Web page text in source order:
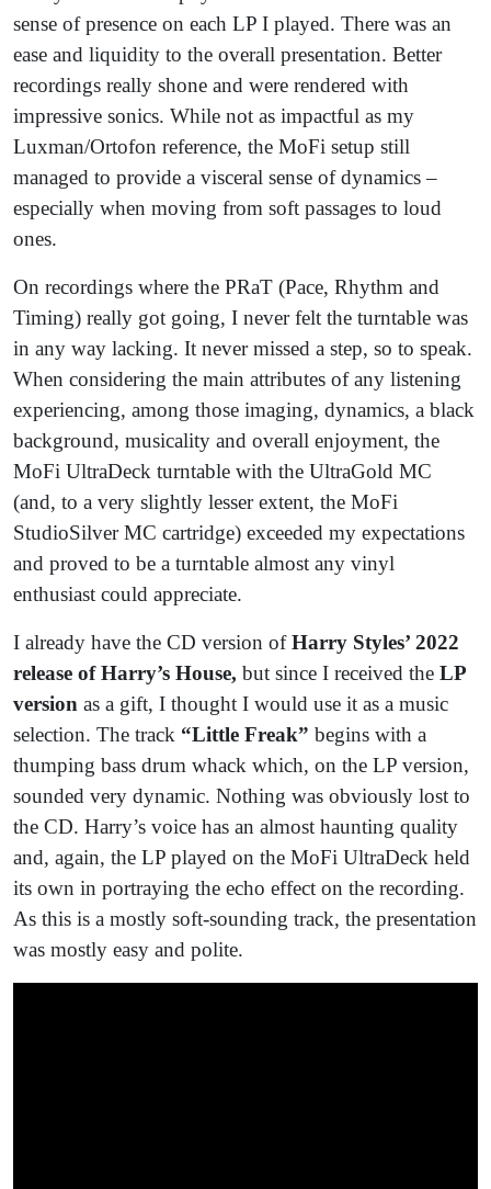
sense of presence on each LP I played. There was an
ease and liquidity to the overall presentation. Better
recordings really shone and were rendered with
impressive sonics. While not as impactful as my
Luxman/Ortofon reference, the MoFi setup still
managed to provide a visceral sense of dynamics –
especially when moving from soft passages to loud
ones.
On recordings where the PRaT (Pace, Rhythm and
Timing) really got going, I never felt the turntable was
in any way lacking. It never missed a step, so to speak.
When considering the main attributes of any listening
experiencing, among those imaging, dynamics, a black
background, musicality and overall enjoyment, the
MoFi UltraDeck turntable with the UltraGold MC
(and, to a very slightly lesser extent, the MoFi
StudioSilver MC cartridge) exceeded my expectations
and proved to be a turntable almost any vinyl
enthusiast could appreciate.
I already have the CD version ofHarry Styles’ 2022
release of Harry’s House, but since I received the LP
version as a gift, I thought I would use it as a music
selection. The track “Little Freak” begins with a
thumping bass drum whack which, on the LP version,
sounded very dynamic. Nothing was obviously lost to
the CD. Harry’s voice has an almost haunting quality
and, again, the LP played on the MoFi UltraDeck held
its own in portraying the echo effect on the recording.
As this is a mostly soft-sounding track, the presentation
was mostly easy and polite.